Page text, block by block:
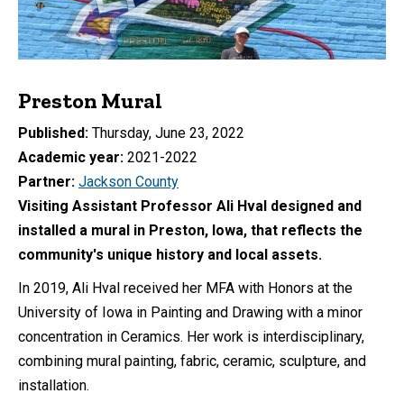
Preston Mural
Published Thursday, June 23, 2022
Academic year 2021-2022
Partner Jackson County
Visiting Assistant Professor Ali Hval designed and
installed a mural in Preston, Iowa, that reflects the
community's unique history and local assets.
In 2019, Ali Hval received her MFA with Honors at the
University of Iowa in Painting and Drawing with a minor
concentration in Ceramics. Her work is interdisciplinary,
combining mural painting, fabric, ceramic, sculpture, and
installation.